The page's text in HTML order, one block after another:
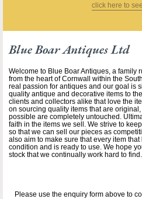
click here to
Blue Boar Antiques Ltd
Welcome to Blue Boar Antiques, a family
from the heart of Cornwall within the
real passion for antiques and our goal is
quality antique and decorative items to
clients and collectors alike that love the
on sourcing quality items that are
possible are completely untouched.
faith in the items we sell. We strive to
so that we can sell our pieces as
also aim to make sure that every item
condition and is ready to use. We hope
stock that we continually work hard to find.
Please use the enquiry form above to